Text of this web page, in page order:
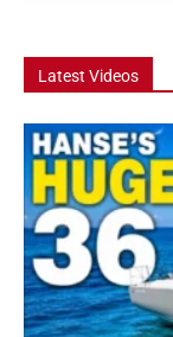
Latest Videos